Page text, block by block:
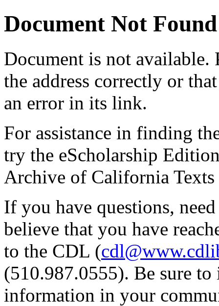
Document Not Found
Document is not available.
the address correctly or
an error in its link.
For assistance in finding
try the eScholarship
Archive of California Texts
If you have questions,
believe that you have
to the CDL (
(510.987.0555). Be sure
information in your